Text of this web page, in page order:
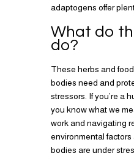
adaptogens offer
What do
do?
These herbs and
bodies need and
stressors. If you’re a
you know what we
work and navigating
environmental
bodies are under